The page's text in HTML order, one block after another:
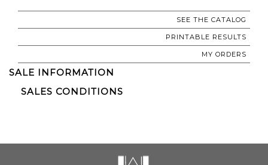
SEE THE CATALOG
PRINTABLE RESULTS
MY ORDERS
SALE INFORMATION
SALES CONDITIONS